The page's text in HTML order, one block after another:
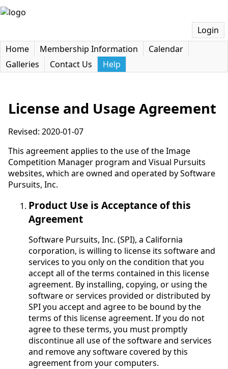
Login
Home
Membership Information
Calendar
Galleries
Contact Us Help
License and Usage Agreement
Revised: 2020-01-07
This agreement applies to the use of the Image
Competition Manager program and Visual Pursuits
websites, which are owned and operated by Software
Pursuits, Inc.
Product Use is Acceptance of this
Agreement
Software Pursuits, Inc. (SPI), a California
corporation, is willing to license its software and
services to you only on the condition that you
accept all of the terms contained in this license
agreement. By installing, copying, or using the
software or services provided or distributed by
SPI you accept and agree to be bound by the
terms of this license agreement. If you do not
agree to these terms, you must promptly
discontinue all use of the software and services
and remove any software covered by this
agreement from your computers.